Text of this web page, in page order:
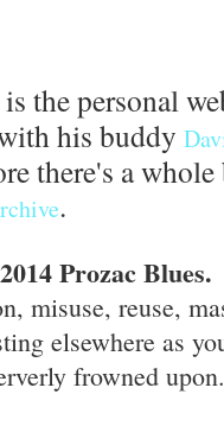
is the personal
his buddy
there's a
.
Prozac Blues.
misuse, reuse,
elsewhere as
frowned upon.